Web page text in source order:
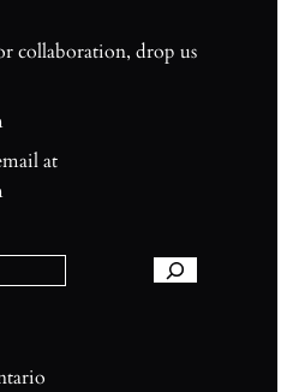
collaboration, drop us
at